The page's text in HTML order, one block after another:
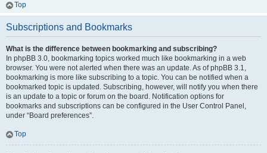
Top
Subscriptions and Bookmarks
What is the difference between bookmarking and subscribing?
In phpBB 3.0, bookmarking topics worked much like bookmarking in a web
browser. You were not alerted when there was an update. As of phpBB 3.1,
bookmarking is more like subscribing to a topic. You can be notified when a
bookmarked topic is updated. Subscribing, however, will notify you when there
is an update to a topic or forum on the board. Notification options for
bookmarks and subscriptions can be configured in the User Control Panel,
under “Board preferences”.
Top